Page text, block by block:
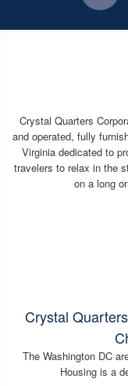
Crystal Quarters
and operated, fully
Virginia dedicated to
travelers to relax in the
on a long
Crystal
The Washington DC
Housing is a